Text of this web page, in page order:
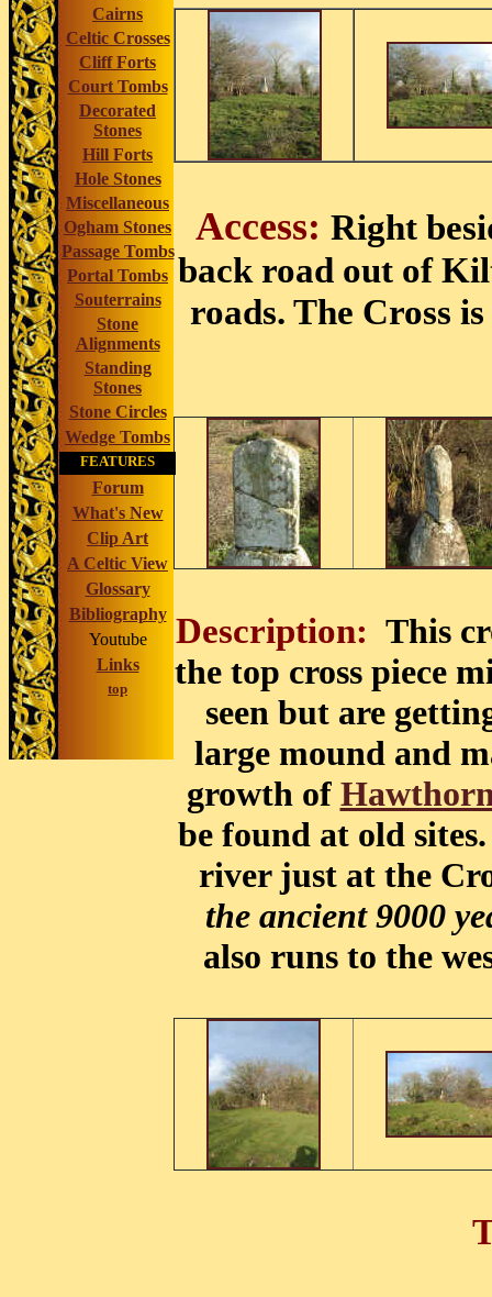
Cairns
Celtic Crosses
Cliff Forts
Court Tombs
Decorated
Stones
Hill Forts
Hole Stones
Miscellaneous
Ogham Stones
Passage Tombs
Portal Tombs
Souterrains
Stone
Alignments
Standing
Stones
Stone Circles
Wedge Tombs
FEATURES
Forum
What's New
Clip Art
A Celtic View
Glossary
Bibliography
Youtube
Links
top
Access: Right
back road out of
roads. The Cross
Description: This
the top cross piece
seen but are
large mound and
growth of
be found at old
river just at the
the ancient 9000
also runs to the